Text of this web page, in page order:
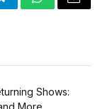
TelegramWhatsApp
Email